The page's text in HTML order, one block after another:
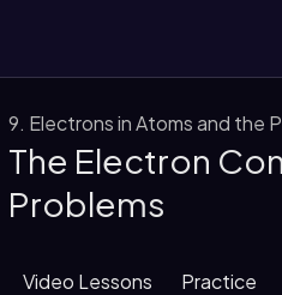
9. Electrons in Atoms and the
The Electron
Problems
Video Lessons Practice